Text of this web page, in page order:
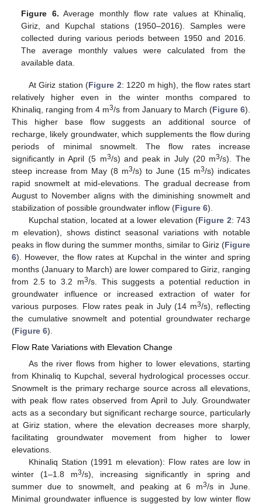
Figure 6. Average monthly flow rate values at Khinaliq,
Giriz, and Kupchal stations (1950–2016). Samples were
collected during various periods between 1950 and 2016.
The average monthly values were calculated from the
available data.
At Giriz station (Figure 2: 1220 m high), the flow rates start
relatively higher even in the winter months compared to
Khinaliq, ranging from 4 m3/s from January to March (Figure 6).
This higher base flow suggests an additional source of
recharge, likely groundwater, which supplements the flow during
periods of minimal snowmelt. The flow rates increase
significantly in April (5 m3/s) and peak in July (20 m3/s). The
steep increase from May (8 m3/s) to June (15 m3/s) indicates
rapid snowmelt at mid-elevations. The gradual decrease from
August to November aligns with the diminishing snowmelt and
stabilization of possible groundwater inflow (Figure 6).
Kupchal station, located at a lower elevation (Figure 2: 743
m elevation), shows distinct seasonal variations with notable
peaks in flow during the summer months, similar to Giriz (Figure
6). However, the flow rates at Kupchal in the winter and spring
months (January to March) are lower compared to Giriz, ranging
from 2.5 to 3.2 m3/s. This suggests a potential reduction in
groundwater influence or increased extraction of water for
various purposes. Flow rates peak in July (14 m3/s), reflecting
the cumulative snowmelt and potential groundwater recharge
(Figure 6).
Flow Rate Variations with Elevation Change
As the river flows from higher to lower elevations, starting
from Khinaliq to Kupchal, several hydrological processes occur.
Snowmelt is the primary recharge source across all elevations,
with peak flow rates observed from April to July. Groundwater
acts as a secondary but significant recharge source, particularly
at Giriz station, where the elevation decreases more sharply,
facilitating groundwater movement from higher to lower
elevations.
Khinaliq Station (1991 m elevation): Flow rates are low in
winter (1–1.8 m3/s), increasing significantly in spring and
summer due to snowmelt, and peaking at 6 m3/s in June.
Minimal groundwater influence is suggested by low winter flow